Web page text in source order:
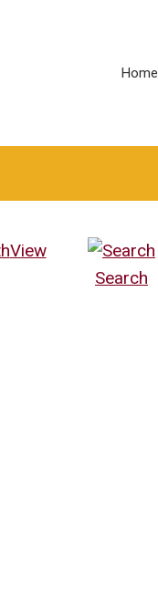
Home
View
Search